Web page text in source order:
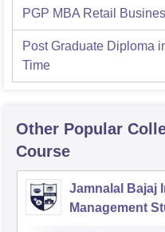
PGP MBA Retail
Post Graduate Diploma
Time
Other Popular
Course
Jamnalal Bajaj
Management